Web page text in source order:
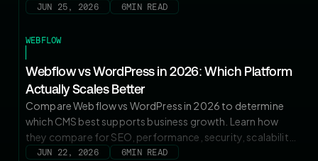
experience. Learn the warning signs and how a strategic
long-term growth.
JUN 25, 2026 6MIN READ
WEBFLOW
Webflow vs WordPress in 2026: Which Platform
Actually Scales Better
Compare Webflow vs WordPress in 2026 to determine
which CMS best supports business growth. Learn how
they compare for SEO, performance, security, scalability,
content management, pricing, and marketing agility to
JUN 22, 2026 6MIN READ